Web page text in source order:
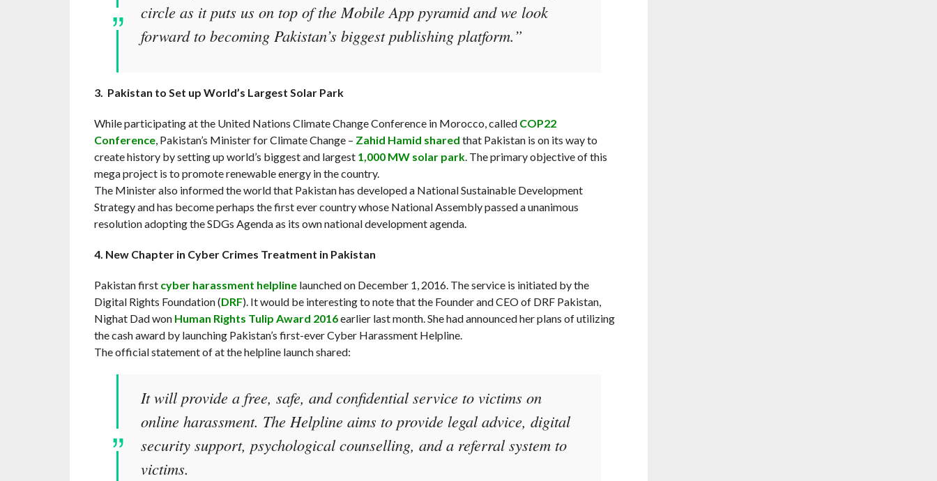
circle as it puts us on top of the Mobile App pyramid and we look
forward to becoming Pakistan’s biggest publishing platform.”
3. Pakistan to Set up World’s Largest Solar Park
While participating at the United Nations Climate Change Conference in Morocco, called COP22
Conference, Pakistan’s Minister for Climate Change – Zahid Hamid shared that Pakistan is on its way to
create history by setting up world’s biggest and largest 1,000 MW solar park. The primary objective of this
mega project is to promote renewable energy in the country.
The Minister also informed the world that Pakistan has developed a National Sustainable Development
Strategy and has become perhaps the first ever country whose National Assembly passed a unanimous
resolution adopting the SDGs Agenda as its own national development agenda.
4. New Chapter in Cyber Crimes Treatment in Pakistan
Pakistan first cyber harassment helplinelaunched on December 1, 2016. The service is initiated by the
Digital Rights Foundation (DRF). It would be interesting to note that the Founder and CEO of DRF Pakistan,
Nighat Dad won Human Rights Tulip Award 2016earlier last month. She had announced her plans of utilizing
the cash award by launching Pakistan’s first-ever Cyber Harassment Helpline.
The official statement of at the helpline launch shared:
It will provide a free, safe, and confidential service to victims on
online harassment. The Helpline aims to provide legal advice, digital
security support, psychological counselling, and a referral system to
victims.